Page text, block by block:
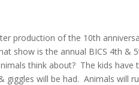
production of the 10th
show is the annual BICS 4th &
think about? The kids have
giggles will be had. Animals will